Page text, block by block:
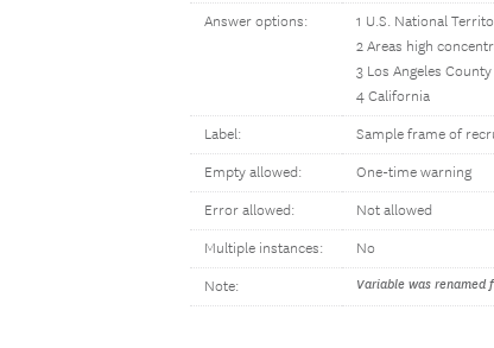
Answer options:
1 U.S. National
2 Areas high
3 Los Angeles County
4 California
Label: Sample frame of
Empty allowed: One-time warning
Error allowed: Not allowed
Multiple instances: No
Note: Variable was renamed